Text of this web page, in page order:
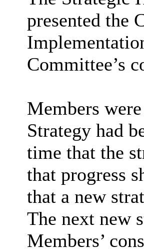
presented the
Committee’s
Members
Strategy had
time that the
that progress
that a new
The next new
Members’